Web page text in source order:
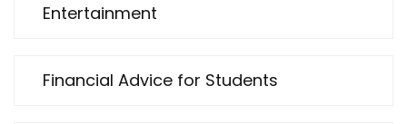
Entertainment
Financial Advice for Students